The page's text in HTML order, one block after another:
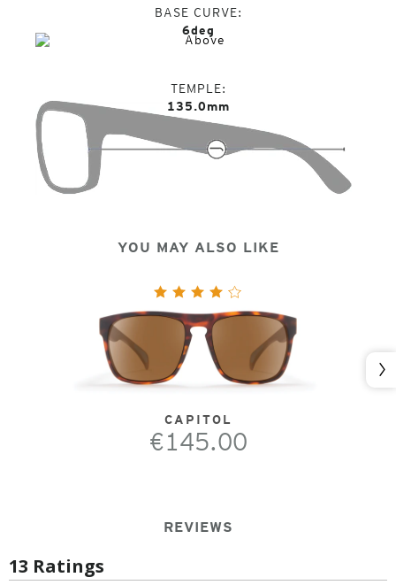
BASE CURVE
6deg
TEMPLE
135.0mm
YOU MAY ALSO LIKE
CAPITOL
€145.00
REVIEWS
13 Ratings